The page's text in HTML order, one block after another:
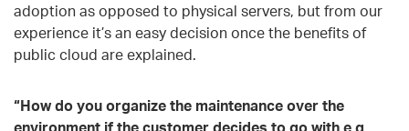
adoption as opposed to physical servers, but from our
experience it’s an easy decision once the benefits of
public cloud are explained.
“How do you organize the maintenance over the
environment if the customer decides to go with e g.